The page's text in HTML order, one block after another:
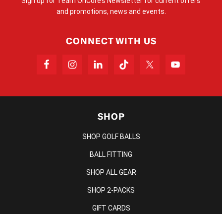
and promotions, news and events.
CONNECT WITH US
SHOP
SHOP GOLF BALLS
BALL FITTING
SHOP ALL GEAR
SHOP 2-PACKS
GIFT CARDS